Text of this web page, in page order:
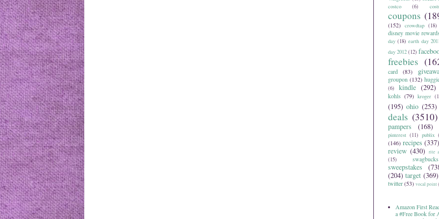
costco (6)
coupons
(152) crowdtap (18)
disney movie rewards
day (18) earth day
day 2012 (12)
freebies
card
(83)
groupon (132)
(6)
kindle (292)
kohls (79) kroger
(195) ohio (253)
deals (3510)
pampers (168)
pinterest (11) publix
(146) recipes (337)
review (430) rite
(15)
swagbucks
sweepstakes
(204) target (369)
twitter(53) vocal point
Amazon First
a #Free Book for